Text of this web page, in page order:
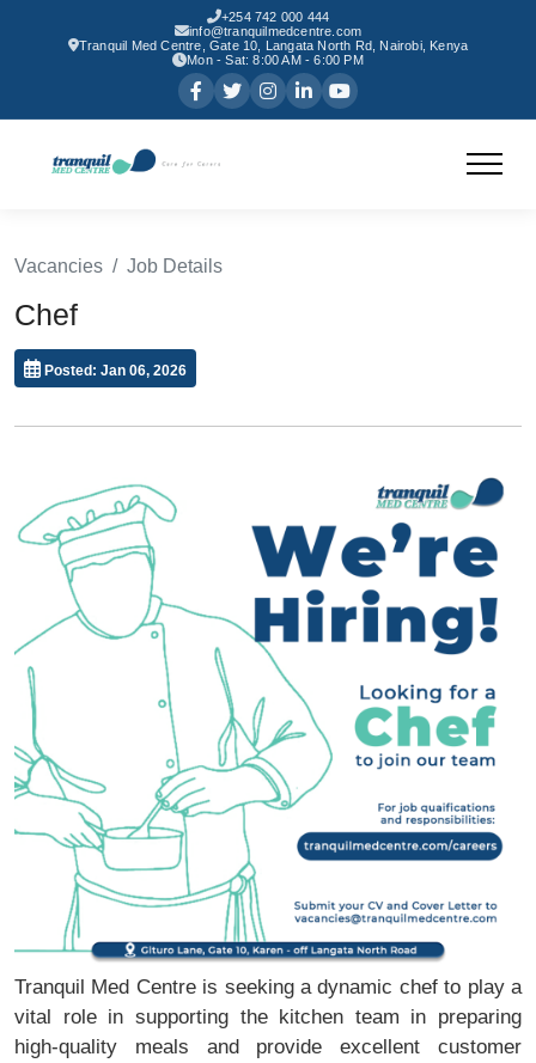
+254 742 000 444
info@tranquilmedcentre.com
Tranquil Med Centre, Gate 10, Langata North Rd, Nairobi, Kenya
Mon - Sat: 8:00 AM - 6:00 PM
Vacancies Job Details
Chef
Posted: Jan 06, 2026
Tranquil Med Centre is seeking a dynamic chef to play a
vital role in supporting the kitchen team in preparing
high-quality meals and provide excellent customer